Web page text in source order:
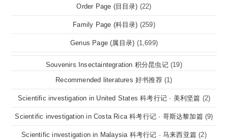
Order Page (目目录) (22)
Family Page (科目录) (259)
Genus Page (属目录) (1,699)
Souvenirs Insectaintegration 积分昆虫记 (19)
Recommended literatures 好书推荐 (1)
Scientific investigation in United States 科考行记 · 美利坚篇 (2)
Scientific investigation in Costa Rica 科考行记 · 哥斯达黎加篇 (9)
Scientific investigation in Malaysia 科考行记 · 马来西亚篇 (2)